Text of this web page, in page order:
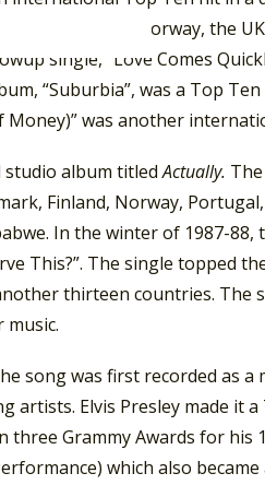
New Zealand, Norway, the
single, “Love Comes
“Suburbia”, was a Top
was another
studio album titledActually.
Finland, Norway,
In the winter of 1987-88,
This?”. The single topped
thirteen countries. The
music.
song was first recorded as
artists. Elvis Presley made it
three Grammy Awards for his
which also